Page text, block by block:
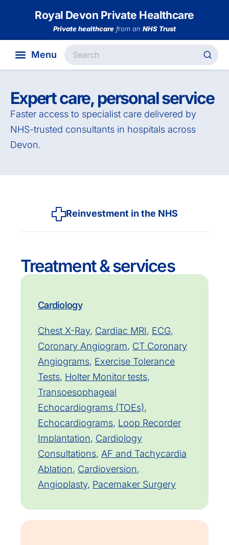
Royal Devon Private Healthcare
Private healthcare from an NHS Trust
Expert care, personal service
Faster access to specialist care delivered by
NHS-trusted consultants in hospitals across
Devon.
Reinvestment in the NHS
Treatment & services
Cardiology
Chest X-Ray, Cardiac MRI, ECG,
Coronary Angiogram, CT Coronary
Angiograms, Exercise Tolerance
Tests, Holter Monitor tests,
Transoesophageal
Echocardiograms (TOEs),
Echocardiograms, Loop Recorder
Implantation, Cardiology
Consultations, AF and Tachycardia
Ablation, Cardioversion,
Angioplasty, Pacemaker Surgery